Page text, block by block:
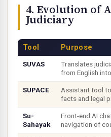
4. Evolution of
Judiciary
Tool Purpose
SUVAS
Translates
from English
SUPACE
Assistant tool
facts and legal
Su-
Sahayak
Front-end AI
navigation of